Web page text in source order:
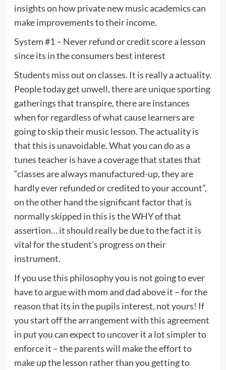
insights on how private new music academics can
make improvements to their income.
System #1 – Never refund or credit score a lesson
since its in the consumers best interest
Students miss out on classes. It is really a actuality.
People today get unwell, there are unique sporting
gatherings that transpire, there are instances
when for regardless of what cause learners are
going to skip their music lesson. The actuality is
that this is unavoidable. What you can do as a
tunes teacher is have a coverage that states that
“classes are always manufactured-up, they are
hardly ever refunded or credited to your account”,
on the other hand the significant factor that is
normally skipped in this is the WHY of that
assertion… it should really be due to the fact it is
vital for the student’s progress on their
instrument.
If you use this philosophy you is not going to ever
have to argue with mom and dad above it – for the
reason that its in the pupils interest, not yours! If
you start off the arrangement with this agreement
in put you can expect to uncover it a lot simpler to
enforce it – the parents will make the effort to
make up the lesson rather than you getting to